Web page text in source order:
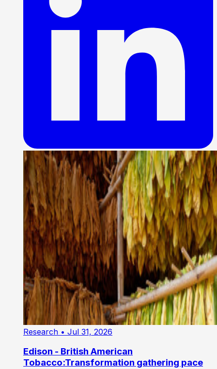
Research • Jul 31, 2026
Edison - British American
Tobacco:Transformation gathering pace